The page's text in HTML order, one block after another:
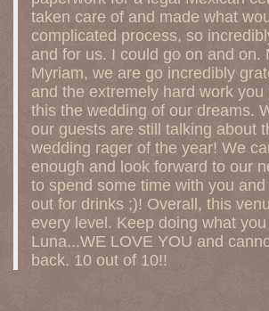
taken care of and made what
complicated process, so
and for us. I could go on and on.
Myriam, we are go incredibly
and the extremely hard work you
this the wedding of our dreams.
our guests are still talking about
wedding rager of the year! We
enough and look forward to our
to spend some time with you
out for drinks ;)! Overall, this
every level. Keep doing what
Luna...WE LOVE YOU and
back. 10 out of 10!!